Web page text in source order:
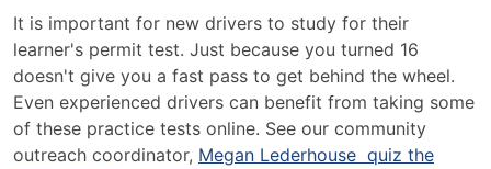
It is important for new drivers to study for their
learner's permit test. Just because you turned 16
doesn't give you a fast pass to get behind the wheel.
Even experienced drivers can benefit from taking some
of these practice tests online. See our community
outreach coordinator, Megan Lederhouse quiz the